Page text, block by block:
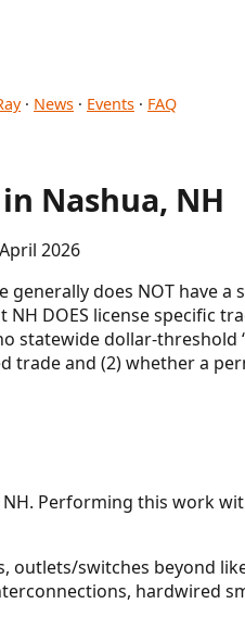
· News · Events · FAQ
Nashua, NH
2026
does NOT have a
DOES license specific
statewide dollar-threshold
trade and (2) whether a
Performing this work
outlets/switches beyond
hardwired